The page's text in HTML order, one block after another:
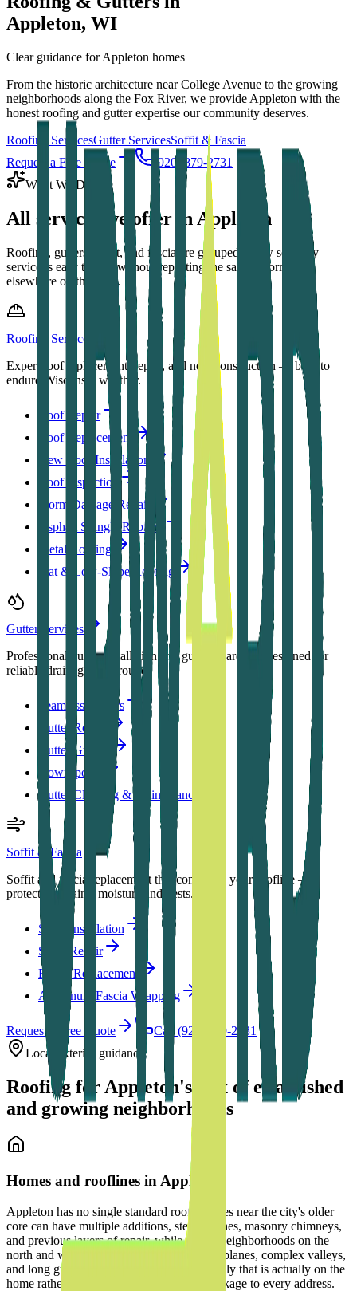
Appleton, WI
Clear guidance for Appleton homes
From the historic architecture near College Avenue to the growing
neighborhoods along the Fox River, we provide Appleton with the
honest roofing and gutter expertise our community deserves.
Roofing ServicesGutter ServicesSoffit & Fascia
Request a Free Quote
(920) 879-2731
What We Do
All services we offer in Appleton
Roofing, gutters, soffit, and fascia are grouped below so every
service is easy to find without repeating the same information
elsewhere on the page.
Roofing Services
Expert roof replacement, repair, and new construction — built to
endure Wisconsin weather.
Roof Repair
Roof Replacement
New Roof Installation
Roof Inspection
Storm Damage Repair
Asphalt Shingle Roofing
Metal Roofing
Flat & Low-Slope Roofing
Gutter Services
Professional gutter installation and gutter guards — designed for
reliable drainage year-round.
Seamless Gutters
Gutter Repair
Gutter Guards
Downspouts
Gutter Cleaning & Maintenance
Soffit & Fascia
Soffit and fascia replacement that completes your roofline —
protecting against moisture and pests.
Soffit Installation
Soffit Repair
Fascia Replacement
Aluminum Fascia Wrapping
Request a Free Quote
Call (920) 879-2731
Local exterior guidance
Roofing for Appleton's mix of established
and growing neighborhoods
Homes and rooflines in Appleton
Appleton has no single standard roof. Homes near the city's older
core can have multiple additions, steep pitches, masonry chimneys,
and previous layers of repair, while newer neighborhoods on the
north and west sides often have larger roof planes, complex valleys,
and long gutter runs. We inspect the assembly that is actually on the
home rather than applying one material package to every address.